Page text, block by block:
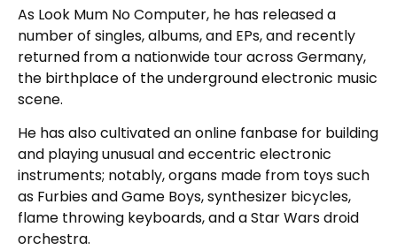
As Look Mum No Computer, he has released a
number of singles, albums, and EPs, and recently
returned from a nationwide tour across Germany,
the birthplace of the underground electronic music
scene.
He has also cultivated an online fanbase for building
and playing unusual and eccentric electronic
instruments; notably, organs made from toys such
as Furbies and Game Boys, synthesizer bicycles,
flame throwing keyboards, and a Star Wars droid
orchestra.